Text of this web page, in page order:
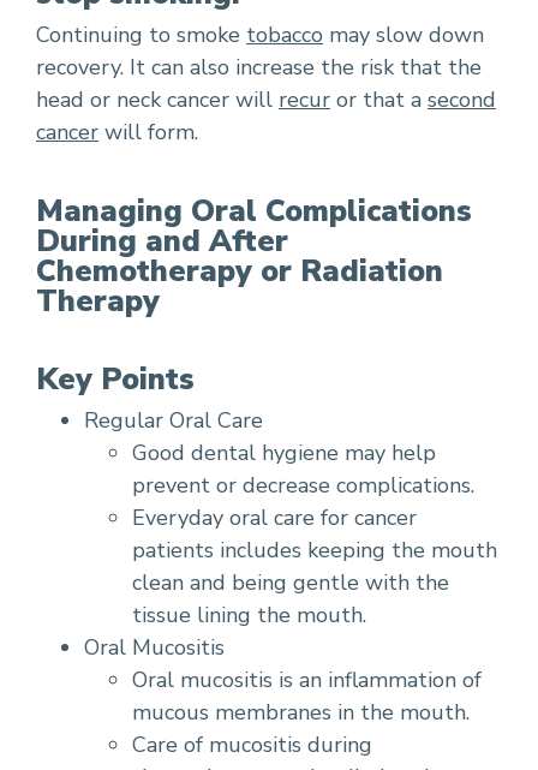
Continuing to smoke tobacco may slow down
recovery. It can also increase the risk that the
head or neck cancer will recur or that a second
cancer will form.
Managing Oral Complications
During and After
Chemotherapy or Radiation
Therapy
Key Points
Regular Oral Care
Good dental hygiene may help
prevent or decrease complications.
Everyday oral care for cancer
patients includes keeping the mouth
clean and being gentle with the
tissue lining the mouth.
Oral Mucositis
Oral mucositis is an inflammation of
mucous membranes in the mouth.
Care of mucositis during